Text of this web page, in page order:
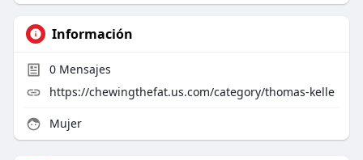
Información
0Mensajes
https://chewingthefat.us.com/category/thomas-kelle
Mujer